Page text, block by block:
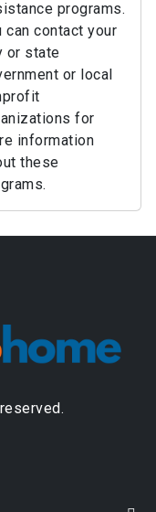
programs.
can contact your
or state
or local
for
information
these